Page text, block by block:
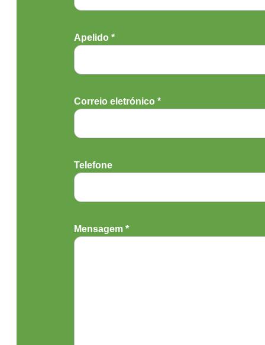
Apelido *
Correio eletrónico *
Telefone
Mensagem *